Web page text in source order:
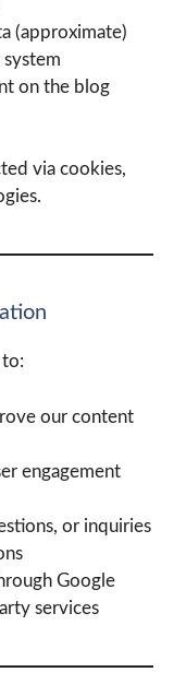
(approximate)
on the blog
via cookies,
our content
engagement
or inquiries
Google
services